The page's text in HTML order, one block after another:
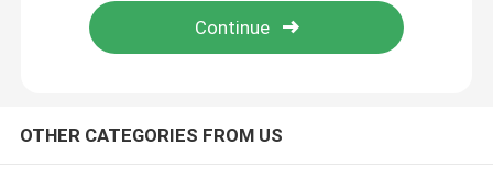
OTHER CATEGORIES FROM US